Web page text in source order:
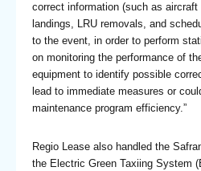
correct information (such as
landings, LRU removals, and
to the event, in order to perform
on monitoring the performance of
equipment to identify possible
lead to immediate measures or
maintenance program efficiency.”
Regio Lease also handled the
the Electric Green Taxiing System